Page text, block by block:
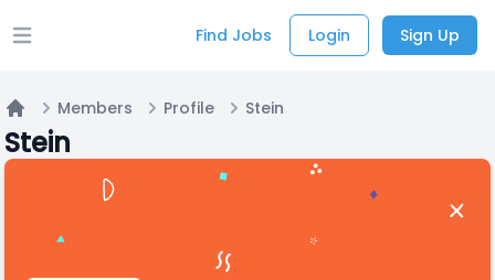
Open main menu Find Jobs Login Sign Up
Home
Members Profile Stein
Stein